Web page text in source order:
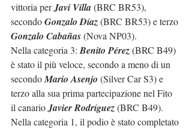
vittoria per Javi Villa (BRC BR53),
secondo Gonzalo Díaz (BRC BR53) e terzo
Gonzalo Cabañas (Nova NP03).
Nella categoria 3: Benito Pérez (BRC B49)
è stato il più veloce, secondo a meno di un
secondo Mario Asenjo (Silver Car S3) e
terzo alla sua prima partecipazione nel Fito
il canario Javier Rodríguez (BRC B49).
Nella categoria 1, il podio è stato completato